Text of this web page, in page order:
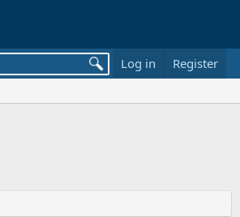
Log in Register